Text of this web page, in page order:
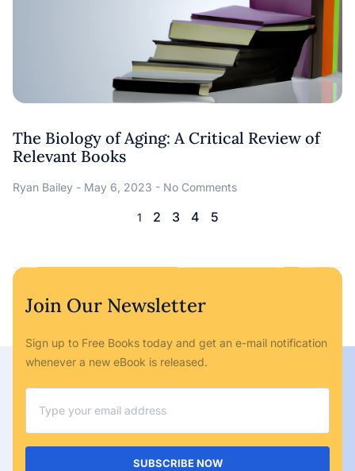
The Biology of Aging: A Critical Review of
Relevant Books
Ryan Bailey May 6, 2023 No Comments
1 2 3 4 5
Join Our Newsletter
Sign up to Free Books today and get an e-mail notification
whenever a new eBook is released.
SUBSCRIBE NOW